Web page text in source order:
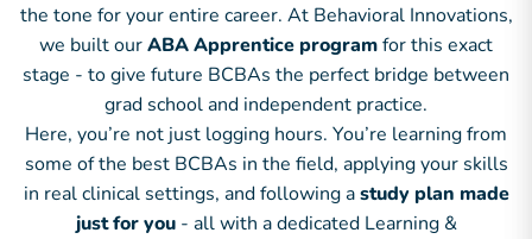
the tone for your entire career. At Behavioral Innovations,
we built ourABA Apprentice programfor this exact
stage - to give future BCBAs the perfect bridge between
grad school and independent practice.
Here, you’re not just logging hours. You’re learning from
some of the best BCBAs in the field, applying your skills
in real clinical settings, and following astudy plan made
just for you - all with a dedicated Learning &